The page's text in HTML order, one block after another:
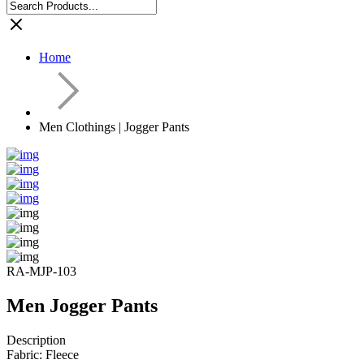
Home
Men Clothings | Jogger Pants
RA-MJP-103
Men Jogger Pants
Description
Fabric: Fleece